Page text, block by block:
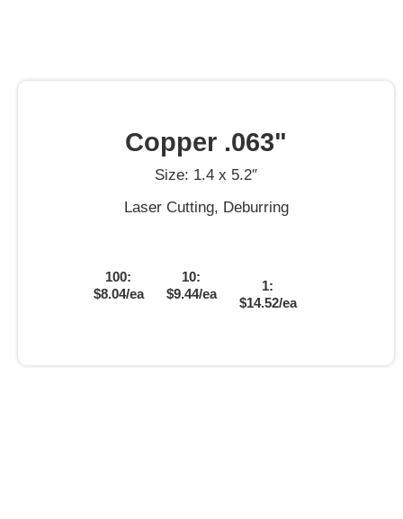
Copper .063"
Size: 1.4 x 5.2″
Laser Cutting, Deburring
100:
$8.04/ea
10:
$9.44/ea
1:
$14.52/ea